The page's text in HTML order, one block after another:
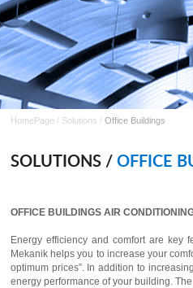
HomePage / Solutions / Office Buildings
SOLUTIONS / OFFICE
OFFICE BUILDINGS AIR
Energy efficiency and comfort are key
Mekanik helps you to increase your
optimum prices”. In addition to
energy performance of your building.